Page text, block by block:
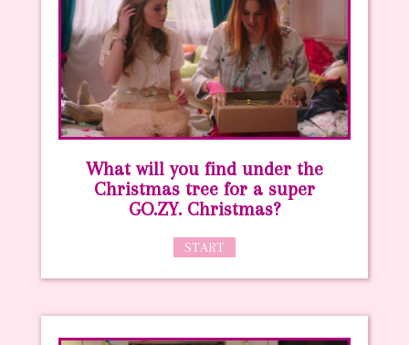
What will you find under the
Christmas tree for a super
GO.ZY. Christmas?
START